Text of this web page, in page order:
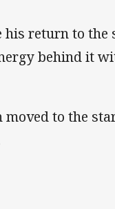
return to the
behind it
to the